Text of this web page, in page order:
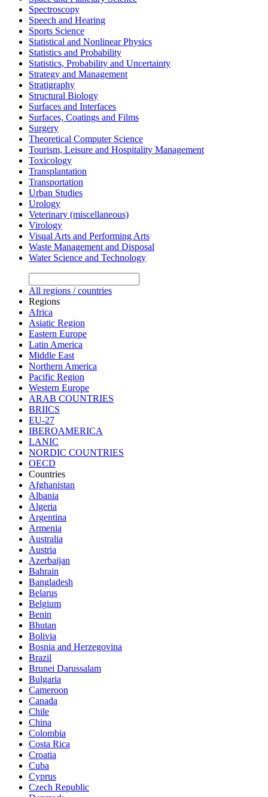
Spectroscopy
Speech and Hearing
Sports Science
Statistical and Nonlinear Physics
Statistics and Probability
Statistics, Probability and Uncertainty
Strategy and Management
Stratigraphy
Structural Biology
Surfaces and Interfaces
Surfaces, Coatings and Films
Surgery
Theoretical Computer Science
Tourism, Leisure and Hospitality Management
Toxicology
Transplantation
Transportation
Urban Studies
Urology
Veterinary (miscellaneous)
Virology
Visual Arts and Performing Arts
Waste Management and Disposal
Water Science and Technology
All regions / countries
Regions
Africa
Asiatic Region
Eastern Europe
Latin America
Middle East
Northern America
Pacific Region
Western Europe
ARAB COUNTRIES
BRIICS
EU-27
IBEROAMERICA
LANIC
NORDIC COUNTRIES
OECD
Countries
Afghanistan
Albania
Algeria
Argentina
Armenia
Australia
Austria
Azerbaijan
Bahrain
Bangladesh
Belarus
Belgium
Benin
Bhutan
Bolivia
Bosnia and Herzegovina
Brazil
Brunei Darussalam
Bulgaria
Cameroon
Canada
Chile
China
Colombia
Costa Rica
Croatia
Cuba
Cyprus
Czech Republic